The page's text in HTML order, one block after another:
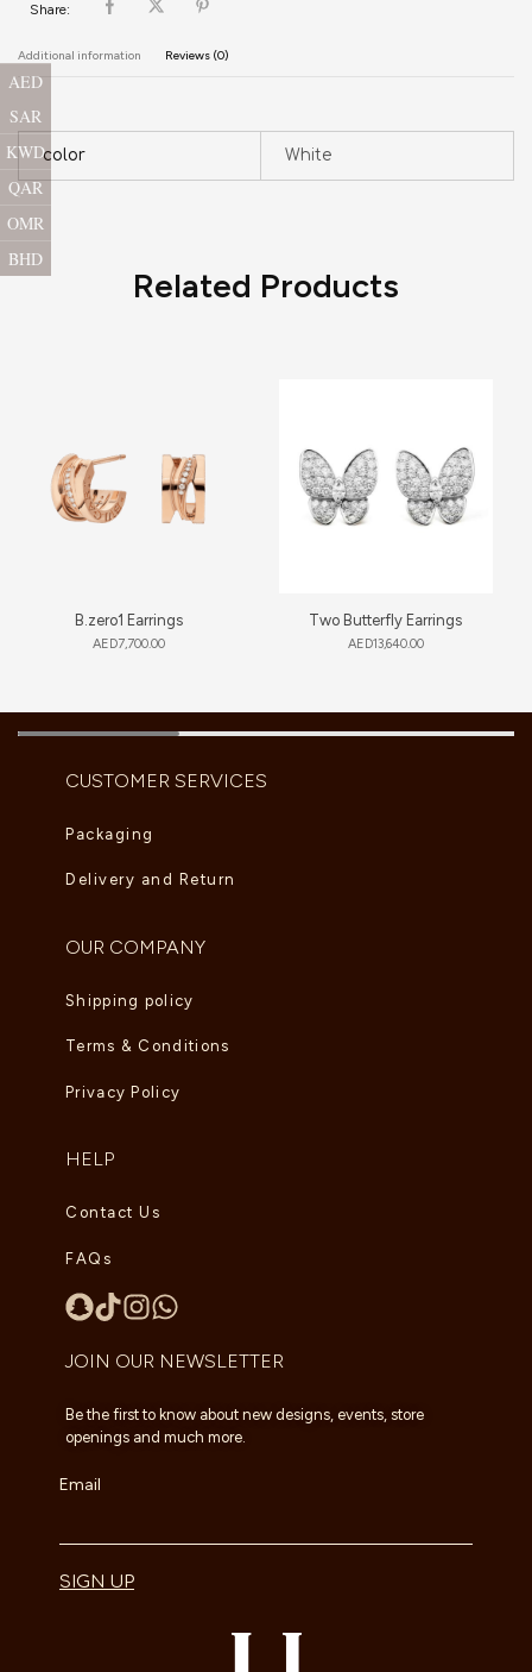
Share:
Additional information Reviews (0)
color White
Related Products
B.zero1 Earrings
AED7,700.00
Two Butterfly Earrings
AED13,640.00
CUSTOMER SERVICES
Packaging
Delivery and Return
OUR COMPANY
Shipping policy
Terms & Conditions
Privacy Policy
HELP
Contact Us
FAQs
JOIN OUR NEWSLETTER
Be the first to know about new designs, events, store
openings and much more.
Email
SIGN UP
AED
SAR
KWD
QAR
OMR
BHD